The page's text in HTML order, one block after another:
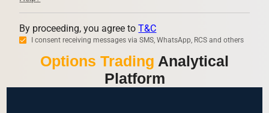
By proceeding, you agree toT&C
I consent receiving messages via SMS, WhatsApp, RCS and others
Options Trading Analytical
Platform